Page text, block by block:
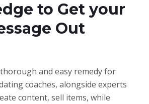
to Get your
Out
and easy remedy for
coaches, alongside experts
content, sell items, while